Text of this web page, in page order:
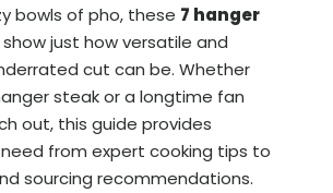
bowls of pho, these 7 hanger
show just how versatile and
cut can be. Whether
steak or a longtime fan
out, this guide provides
from expert cooking tips to
sourcing recommendations.